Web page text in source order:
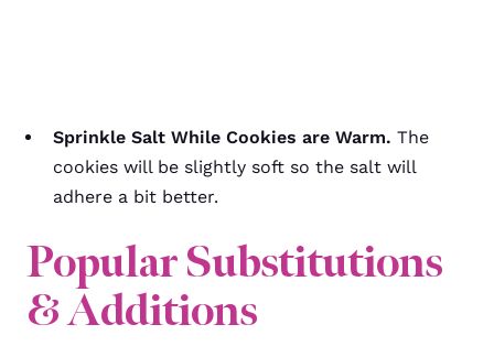
Sprinkle Salt While Cookies are Warm. The
cookies will be slightly soft so the salt will
adhere a bit better.
Popular Substitutions
& Additions